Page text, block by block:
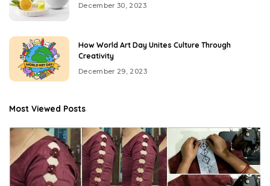
December 30, 2023
How World Art Day Unites Culture Through
Creativity
December 29, 2023
Most Viewed Posts